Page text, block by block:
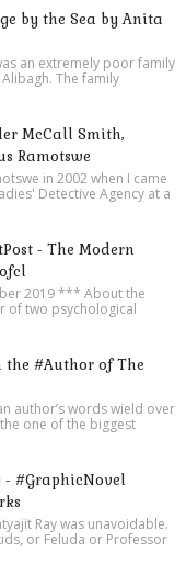
by the Sea by Anita
an extremely poor family
The family
McCall Smith,
Ramotswe
in 2002 when I came
Detective Agency at a
- The Modern
2019 *** About the
of two psychological
#Author of The
author’s words wield over
one of the biggest
#GraphicNovel
Ray was unavoidable.
or Feluda or Professor